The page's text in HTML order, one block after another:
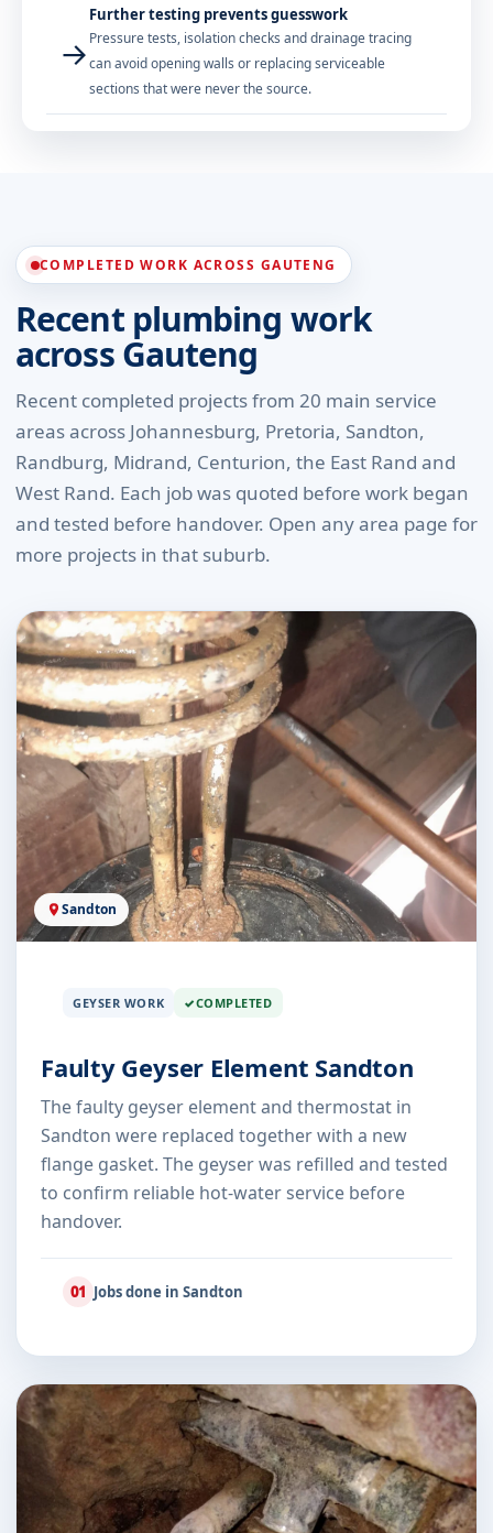
→
Further testing prevents guesswork
Pressure tests, isolation checks and drainage tracing
can avoid opening walls or replacing serviceable
sections that were never the source.
COMPLETED WORK ACROSS GAUTENG
Recent plumbing work
across Gauteng
Recent completed projects from 20 main service
areas across Johannesburg, Pretoria, Sandton,
Randburg, Midrand, Centurion, the East Rand and
West Rand. Each job was quoted before work began
and tested before handover. Open any area page for
more projects in that suburb.
Sandton
GEYSER WORK COMPLETED
Faulty Geyser Element Sandton
The faulty geyser element and thermostat in
Sandton were replaced together with a new
flange gasket. The geyser was refilled and tested
to confirm reliable hot-water service before
handover.
01 Jobs done in Sandton